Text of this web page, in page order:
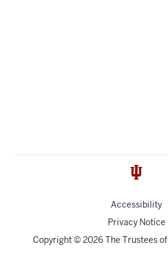
Accessibility
Privacy Notice
Copyright© 2026 The Trustees of